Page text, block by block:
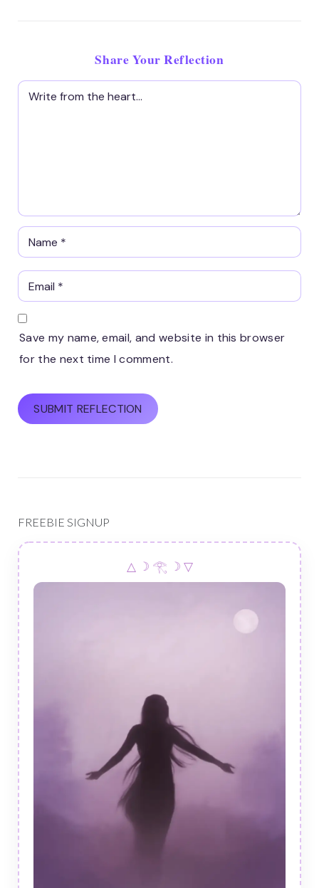
Share Your Reflection
Save my name, email, and website in this browser
for the next time I comment.
FREEBIE SIGNUP
△ ☽ 𓂀 ☽ ▽